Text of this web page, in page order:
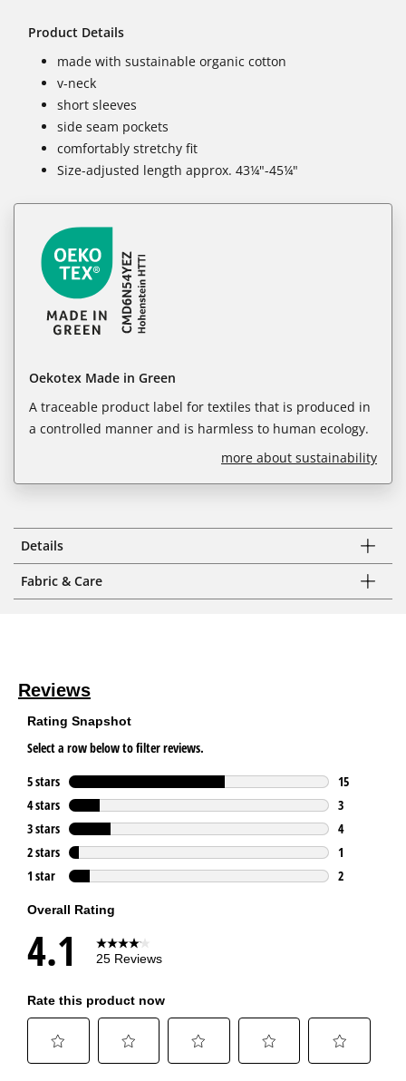
Product Details
made with sustainable organic cotton
v-neck
short sleeves
side seam pockets
comfortably stretchy fit
Size-adjusted length approx. 43¼"-45¼"
Oekotex Made in Green
A traceable product label for textiles that is produced in
a controlled manner and is harmless to human ecology.
more about sustainability
Details
Fabric & Care